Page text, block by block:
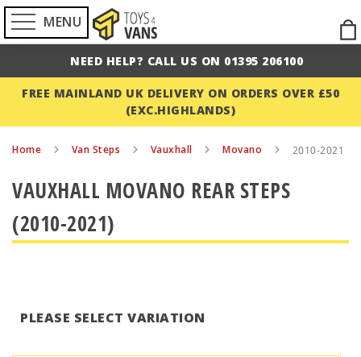
MENU
to
NEED HELP? CALL US ON 01395 206100
FREE MAINLAND UK DELIVERY ON ORDERS OVER £50
(EXC.HIGHLANDS)
Home Van Steps Vauxhall Movano 2010-2021
VAUXHALL MOVANO REAR STEPS
(2010-2021)
PLEASE SELECT VARIATION